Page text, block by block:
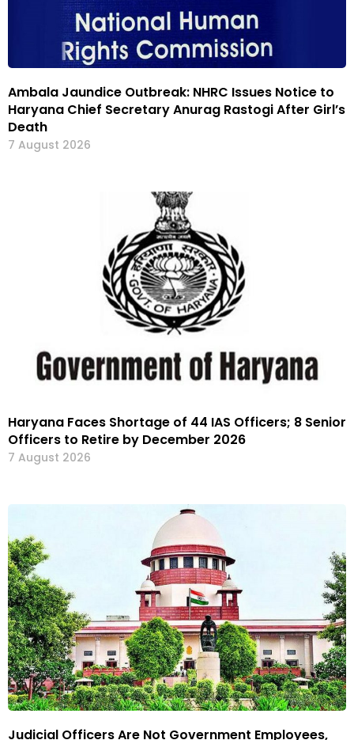
Ambala Jaundice Outbreak: NHRC Issues Notice to
Haryana Chief Secretary Anurag Rastogi After Girl’s
Death
7 August 2026
Haryana Faces Shortage of 44 IAS Officers; 8 Senior
Officers to Retire by December 2026
7 August 2026
Judicial Officers Are Not Government Employees,